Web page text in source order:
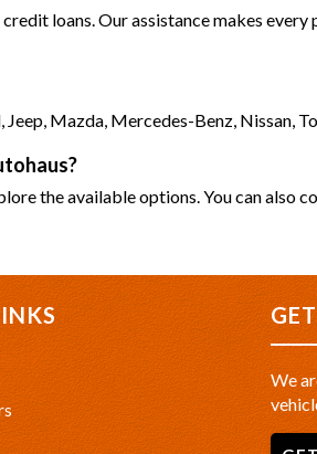
loans. Our assistance makes
Mazda, Mercedes-Benz, Nissan,
the available options. You can also
We